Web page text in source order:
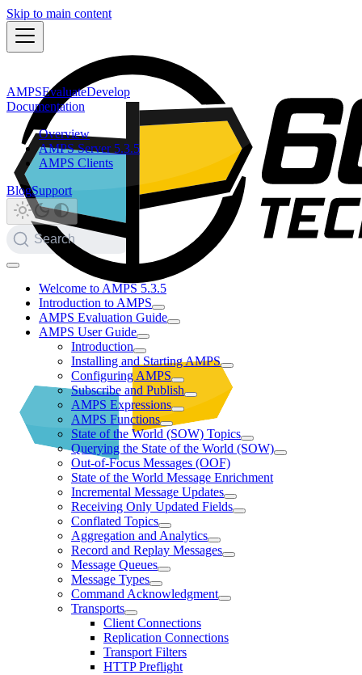
Skip to main content
AMPSEvaluateDevelop
Documentation
Overview
AMPS Server 5.3.5
AMPS Clients
BlogSupport
Search
Welcome to AMPS 5.3.5
Introduction to AMPS
AMPS Evaluation Guide
AMPS User Guide
Introduction
Installing and Starting AMPS
Configuring AMPS
Subscribe and Publish
AMPS Expressions
AMPS Functions
State of the World (SOW) Topics
Querying the State of the World (SOW)
Out-of-Focus Messages (OOF)
State of the World Message Enrichment
Incremental Message Updates
Receiving Only Updated Fields
Conflated Topics
Aggregation and Analytics
Record and Replay Messages
Message Queues
Message Types
Command Acknowledgment
Transports
Client Connections
Replication Connections
Transport Filters
HTTP Preflight